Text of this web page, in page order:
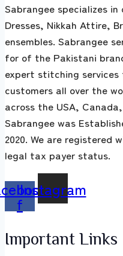
Sabrangee specializes
Dresses, Nikkah Attire,
ensembles. Sabrangee
for of the Pakistani
expert stitching
customers all over the
across the USA,
Sabrangee was
2020. We are registered
legal tax payer status.
f
Instagram
Important Links